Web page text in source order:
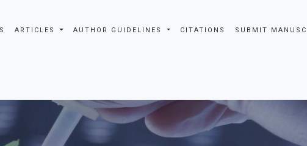
ARTICLES AUTHOR GUIDELINES CITATIONS SUBMIT